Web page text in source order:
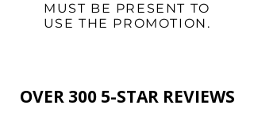
MUST BE PRESENT TO
USE THE PROMOTION.
OVER 300 5-STAR REVIEWS